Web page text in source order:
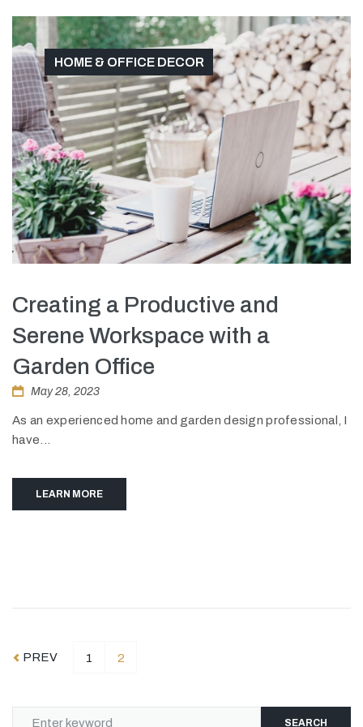
HOME & OFFICE DECOR
Creating a Productive and
Serene Workspace with a
Garden Office
May 28, 2023
As an experienced home and garden design professional, I
have...
LEARN MORE
PREV 1 2
SEARCH